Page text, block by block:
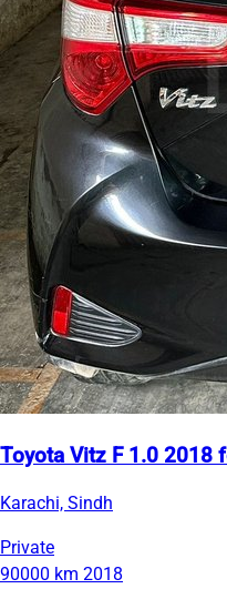
Toyota Vitz F 1.0 2018
Karachi, Sindh
Private
90000 km 2018